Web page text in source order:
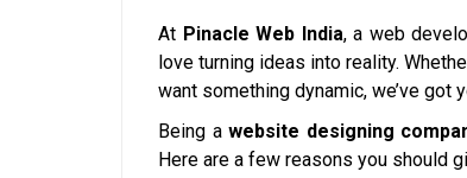
At Pinacle Web India, a web
love turning ideas into reality.
want something dynamic, we’ve got
Being awebsite designing
Here are a few reasons you should